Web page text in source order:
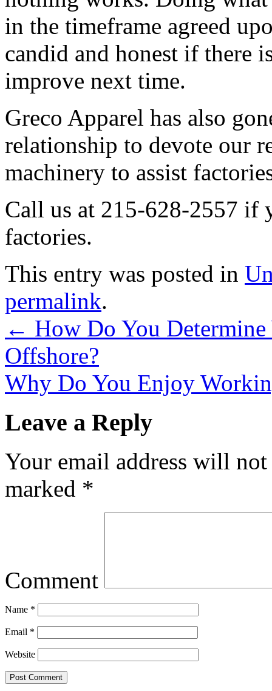
in the timeframe agreed
candid and honest if there
improve next time.
Greco Apparel has also
relationship to devote our
machinery to assist
Call us at 215-628-2557 if
factories.
This entry was posted in
permalink.
← How Do You
Offshore?
Why Do You Enjoy
Leave a Reply
Your email address will
marked *
Comment
Name *
Email *
Website